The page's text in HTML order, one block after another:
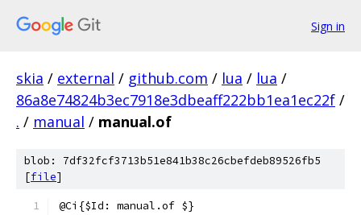
Sign in
skia / external / github.com / lua / lua /
86a8e74824b3ec7918e3dbeaff222bb1ea1ec22f /
. / manual / manual.of
blob: 7df32fcf3713b51e841b38c26cbefdeb89526fb5
[file]
@Ci{$Id: manual.of $}